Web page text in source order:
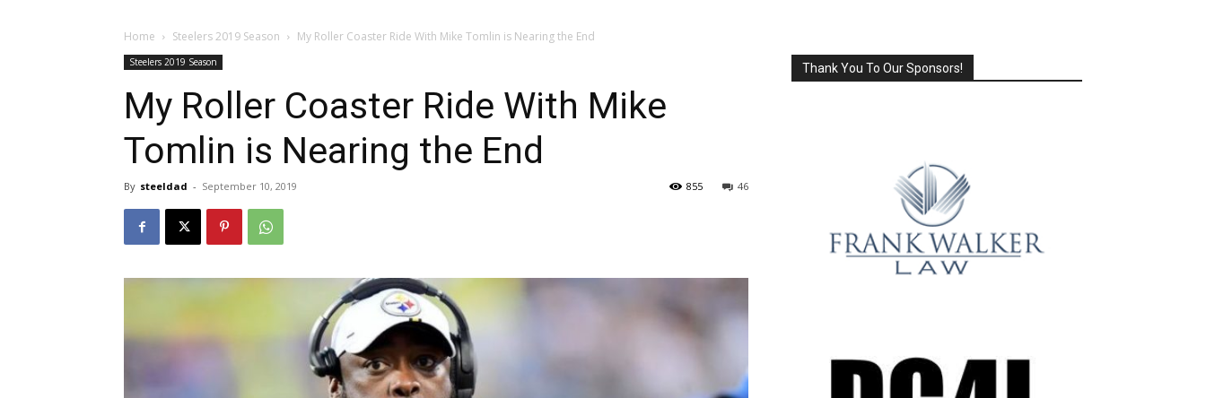
Home Steelers 2019 Season My Roller Coaster Ride With Mike Tomlin is Nearing the End
Steelers 2019 Season
My Roller Coaster Ride With Mike
Tomlin is Nearing the End
By steeldad - September 10, 2019 46
855
Thank You To Our Sponsors!